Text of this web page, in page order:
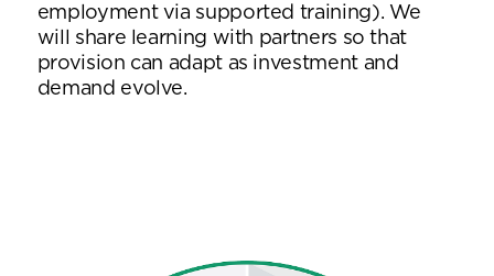
employment via supported training). We
will share learning with partners so that
provision can adapt as investment and
demand evolve.